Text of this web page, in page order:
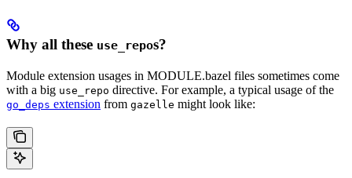
Why all these use_repos?
Module extension usages in MODULE.bazel files sometimes come
with a big use_repo directive. For example, a typical usage of the
go_deps extension from gazelle might look like: